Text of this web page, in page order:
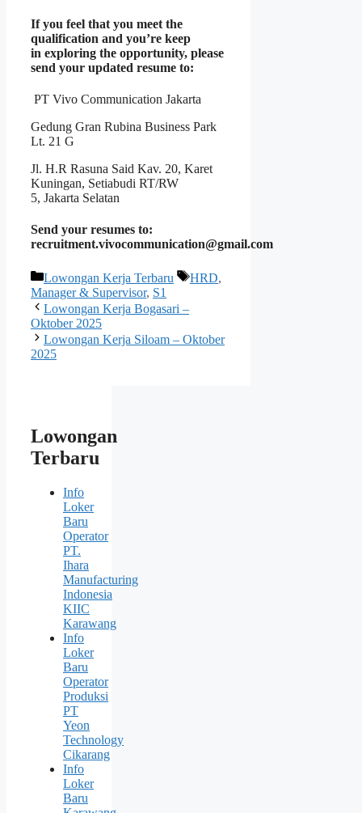
If you feel that you meet the
qualification and you’re keep
in exploring the opportunity, please
send your updated resume to:
PT Vivo Communication Jakarta
Gedung Gran Rubina Business Park
Lt. 21 G
Jl. H.R Rasuna Said Kav. 20, Karet
Kuningan, Setiabudi RT/RW
5, Jakarta Selatan
Send your resumes to:
recruitment.vivocommunication@gmail.com
Kategori
Lowongan Kerja Terbaru Tag
HRD,
Manager & Supervisor, S1
Lowongan Kerja Bogasari –
Oktober 2025
Lowongan Kerja Siloam – Oktober
2025
Lowongan
Terbaru
Info
Loker
Baru
Operator
PT.
Ihara
Manufacturing
Indonesia
KIIC
Karawang
Info
Loker
Baru
Operator
Produksi
PT
Yeon
Technology
Cikarang
Info
Loker
Baru